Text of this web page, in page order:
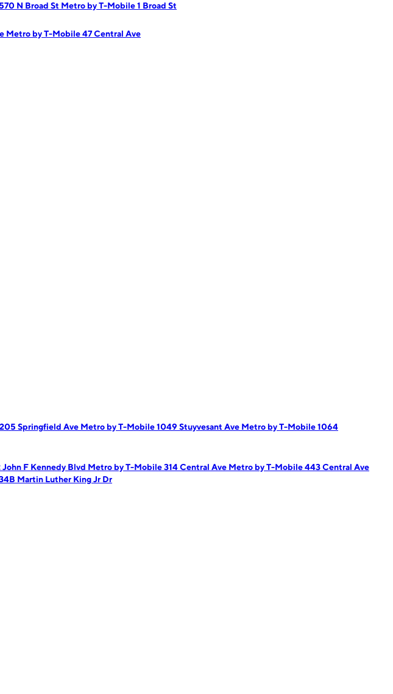
N Broad St Metro by T-Mobile 1 Broad St
Metro by T-Mobile 47 Central Ave
Springfield Ave Metro by T-Mobile 1049 Stuyvesant Ave Metro by T-Mobile 1064
F Kennedy Blvd Metro by T-Mobile 314 Central Ave Metro by T-Mobile 443 Central Ave
Martin Luther King Jr Dr